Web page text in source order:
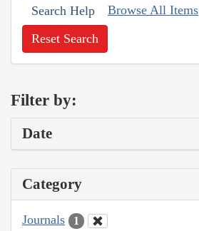
Search Help Browse All Items
Reset Search
Filter by:
Date
Category
Journals 1